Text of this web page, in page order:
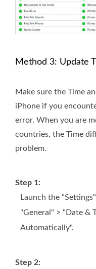
Method 3: Update
Make sure the Time
iPhone if you
error. When you are
countries, the Time
problem.
Step 1:
Launch the
"General" > "Date &
Automatically".
Step 2: